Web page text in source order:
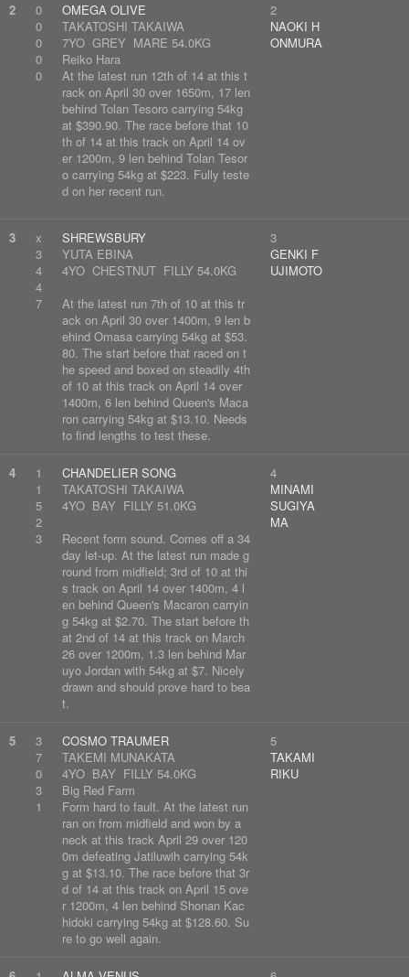
2
0
0
0
0
0
OMEGA OLIVE
TAKATOSHI TAKAIWA
7YO GREY MARE 54.0KG
Reiko Hara
At the latest run 12th of 14 at this t
rack on April 30 over 1650m, 17 len
behind Tolan Tesoro carrying 54kg
at $390.90. The race before that 10
th of 14 at this track on April 14 ov
er 1200m, 9 len behind Tolan Tesor
o carrying 54kg at $223. Fully teste
d on her recent run.
2
NAOKI H
ONMURA
3
x
3
4
4
7
SHREWSBURY
YUTA EBINA
4YO CHESTNUT FILLY 54.0KG
At the latest run 7th of 10 at this tr
ack on April 30 over 1400m, 9 len b
ehind Omasa carrying 54kg at $53.
80. The start before that raced on t
he speed and boxed on steadily 4th
of 10 at this track on April 14 over
1400m, 6 len behind Queen's Maca
ron carrying 54kg at $13.10. Needs
to find lengths to test these.
3
GENKI F
UJIMOTO
4
1
1
5
2
3
CHANDELIER SONG
TAKATOSHI TAKAIWA
4YO BAY FILLY 51.0KG
Recent form sound. Comes off a 34
day let-up. At the latest run made g
round from midfield; 3rd of 10 at thi
s track on April 14 over 1400m, 4 l
en behind Queen's Macaron carryin
g 54kg at $2.70. The start before th
at 2nd of 14 at this track on March
26 over 1200m, 1.3 len behind Mar
uyo Jordan with 54kg at $7. Nicely
drawn and should prove hard to bea
t.
4
MINAMI
SUGIYA
MA
5
3
7
0
3
1
COSMO TRAUMER
TAKEMI MUNAKATA
4YO BAY FILLY 54.0KG
Big Red Farm
Form hard to fault. At the latest run
ran on from midfield and won by a
neck at this track April 29 over 120
0m defeating Jatiluwih carrying 54k
g at $13.10. The race before that 3r
d of 14 at this track on April 15 ove
r 1200m, 4 len behind Shonan Kac
hidoki carrying 54kg at $128.60. Su
re to go well again.
5
TAKAMI
RIKU